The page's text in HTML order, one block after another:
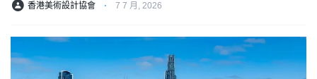
香港美術設計協會 ⋅ 7 7 月, 2026